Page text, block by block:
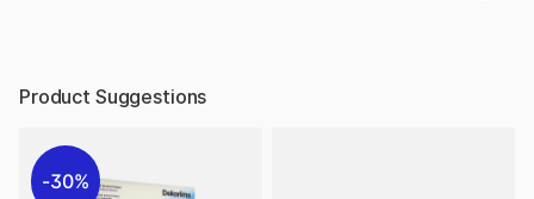
Product Suggestions
30%